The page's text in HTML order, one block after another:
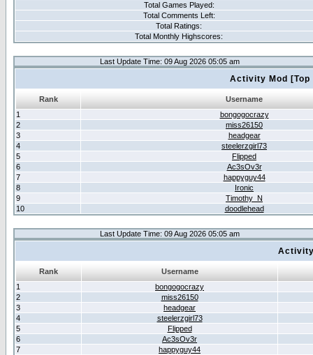
Total Games Played:
Total Comments Left:
Total Ratings:
Total Monthly Highscores:
Last Update Time: 09 Aug 2026 05:05 am
Activity Mod
Rank
Username
1
bongogocrazy
2
miss26150
3
headgear
4
steelerzgirl73
5
Flipped
6
Ac3sOv3r
7
happyguy44
8
Ironic
9
Timothy_N
10
doodlehead
Last Update Time: 09 Aug 2026 05:05 am
Rank
Username
1
bongogocrazy
2
miss26150
3
headgear
4
steelerzgirl73
5
Flipped
6
Ac3sOv3r
7
happyguy44